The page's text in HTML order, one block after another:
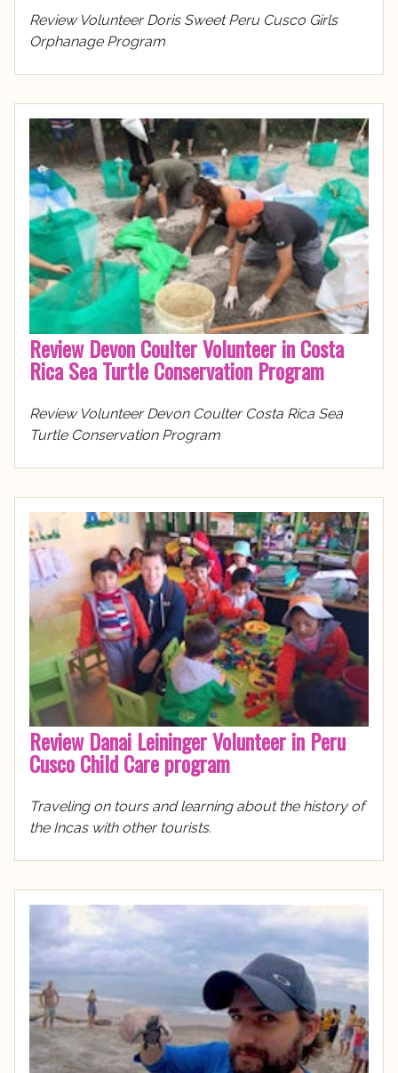
Review Volunteer Doris Sweet Peru Cusco Girls
Orphanage Program
Review Devon Coulter Volunteer in Costa
Rica Sea Turtle Conservation Program
Review Volunteer Devon Coulter Costa Rica Sea
Turtle Conservation Program
Review Danai Leininger Volunteer in Peru
Cusco Child Care program
Traveling on tours and learning about the history of
the Incas with other tourists.